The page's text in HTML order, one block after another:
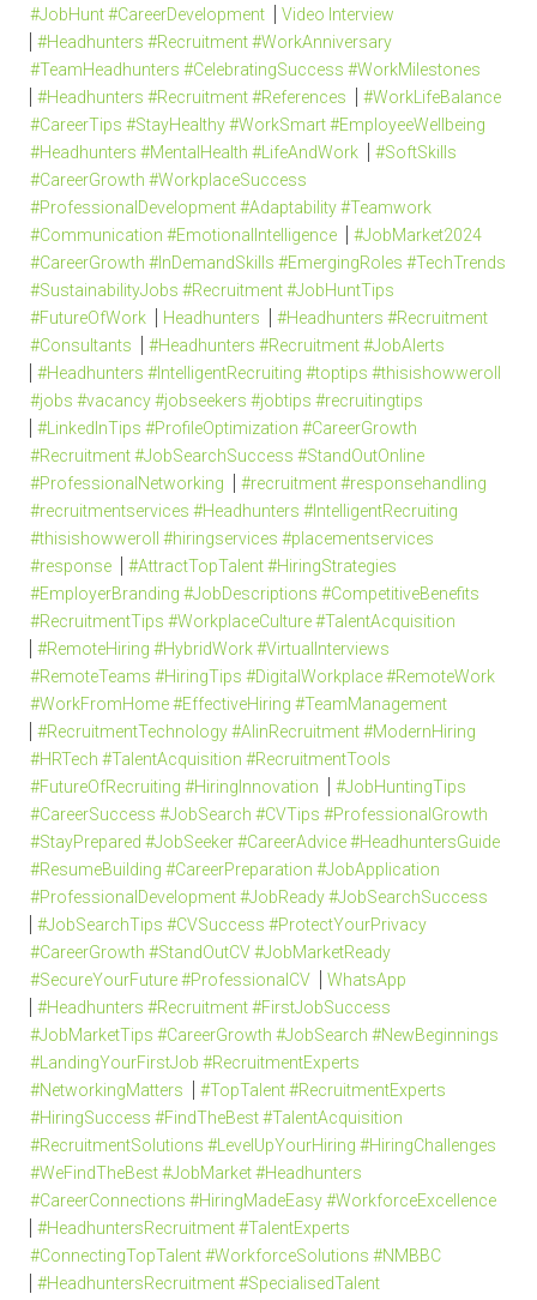
#JobHunt #CareerDevelopment
Video Interview
#Headhunters #Recruitment #WorkAnniversary
#TeamHeadhunters #CelebratingSuccess #WorkMilestones
#Headhunters #Recruitment #References
#WorkLifeBalance
#CareerTips #StayHealthy #WorkSmart #EmployeeWellbeing
#Headhunters #MentalHealth #LifeAndWork
#SoftSkills
#CareerGrowth #WorkplaceSuccess
#ProfessionalDevelopment #Adaptability #Teamwork
#Communication #EmotionalIntelligence
#JobMarket2024
#CareerGrowth #InDemandSkills #EmergingRoles #TechTrends
#SustainabilityJobs #Recruitment #JobHuntTips
#FutureOfWork
Headhunters
#Headhunters #Recruitment
#Consultants
#Headhunters #Recruitment #JobAlerts
#Headhunters #IntelligentRecruiting #toptips #thisishowweroll
#jobs #vacancy #jobseekers #jobtips #recruitingtips
#LinkedInTips #ProfileOptimization #CareerGrowth
#Recruitment #JobSearchSuccess #StandOutOnline
#ProfessionalNetworking
#recruitment #responsehandling
#recruitmentservices #Headhunters #IntelligentRecruiting
#thisishowweroll #hiringservices #placementservices
#response
#AttractTopTalent #HiringStrategies
#EmployerBranding #JobDescriptions #CompetitiveBenefits
#RecruitmentTips #WorkplaceCulture #TalentAcquisition
#RemoteHiring #HybridWork #VirtualInterviews
#RemoteTeams #HiringTips #DigitalWorkplace #RemoteWork
#WorkFromHome #EffectiveHiring #TeamManagement
#RecruitmentTechnology #AIinRecruitment #ModernHiring
#HRTech #TalentAcquisition #RecruitmentTools
#FutureOfRecruiting #HiringInnovation
#JobHuntingTips
#CareerSuccess #JobSearch #CVTips #ProfessionalGrowth
#StayPrepared #JobSeeker #CareerAdvice #HeadhuntersGuide
#ResumeBuilding #CareerPreparation #JobApplication
#ProfessionalDevelopment #JobReady #JobSearchSuccess
#JobSearchTips #CVSuccess #ProtectYourPrivacy
#CareerGrowth #StandOutCV #JobMarketReady
#SecureYourFuture #ProfessionalCV
WhatsApp
#Headhunters #Recruitment #FirstJobSuccess
#JobMarketTips #CareerGrowth #JobSearch #NewBeginnings
#LandingYourFirstJob #RecruitmentExperts
#NetworkingMatters
#TopTalent #RecruitmentExperts
#HiringSuccess #FindTheBest #TalentAcquisition
#RecruitmentSolutions #LevelUpYourHiring #HiringChallenges
#WeFindTheBest #JobMarket #Headhunters
#CareerConnections #HiringMadeEasy #WorkforceExcellence
#HeadhuntersRecruitment #TalentExperts
#ConnectingTopTalent #WorkforceSolutions #NMBBC
#HeadhuntersRecruitment #SpecialisedTalent